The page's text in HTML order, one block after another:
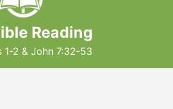
Reading
1-2 & John 7:32-53